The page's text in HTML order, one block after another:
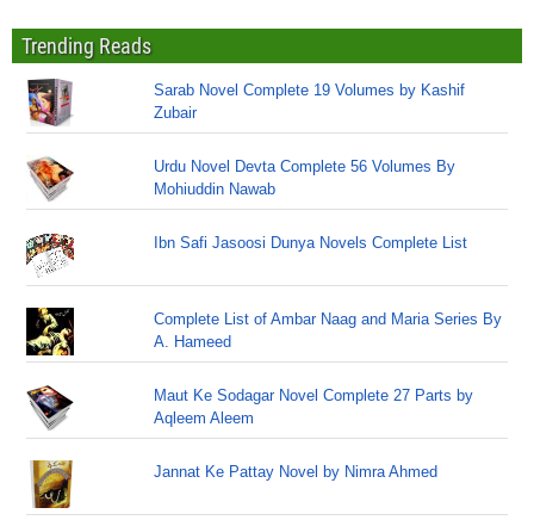
Trending Reads
Sarab Novel Complete 19 Volumes by Kashif
Zubair
Urdu Novel Devta Complete 56 Volumes By
Mohiuddin Nawab
Ibn Safi Jasoosi Dunya Novels Complete List
Complete List of Ambar Naag and Maria Series By
A. Hameed
Maut Ke Sodagar Novel Complete 27 Parts by
Aqleem Aleem
Jannat Ke Pattay Novel by Nimra Ahmed